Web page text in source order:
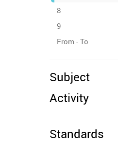
8
9
From - To
Subject
Activity
Standards